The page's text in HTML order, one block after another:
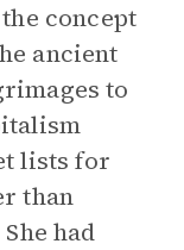
concept
ancient
to
lists for
than
had